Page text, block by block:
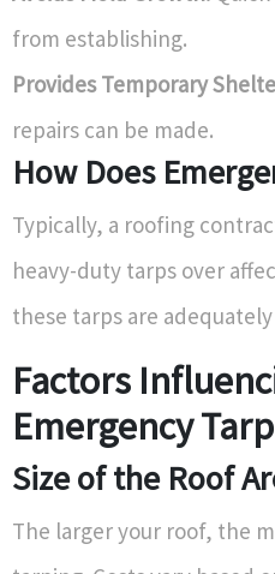
from establishing.
Provides Temporary
repairs can be made.
How Does
Typically, a roofing
heavy-duty tarps over
these tarps are
Factors
Emergency
Size of the Roof
The larger your roof, the